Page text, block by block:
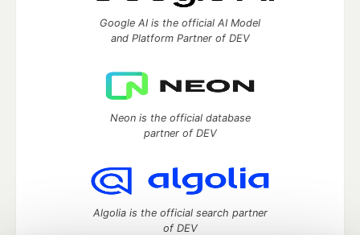
Google AI is the official AI Model
and Platform Partner of DEV
Neon is the official database
partner of DEV
Algolia is the official search partner
of DEV